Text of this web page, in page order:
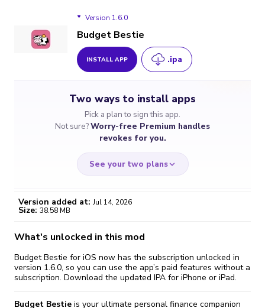
Version 1.6.0
Budget Bestie
INSTALL APP .ipa
Two ways to install apps
Pick a plan to sign this app.
Not sure?Worry-free Premium handles
revokes for you.
See your two plans
If the certificate gets
revoked,
you'll need to reinstall
Start cheap
$4.59
Certificate revoked? We
fix it automatically, for free
Go Premium
Version added at: Jul 14, 2026
Size: 38.58 MB
What's unlocked in this mod
Budget Bestie for iOS now has the subscription unlocked in
version 1.6.0, so you can use the app’s paid features without a
subscription. Download the updated IPA for iPhone or iPad.
Budget Bestie is your ultimate personal finance companion